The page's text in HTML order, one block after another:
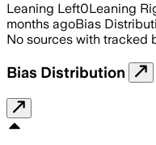
Leaning Left0Leaning
months agoBias
No sources with tracked
Bias Distribution